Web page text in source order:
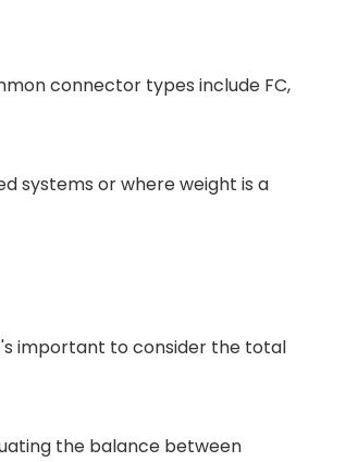
connector types include FC,
systems or where weight is a
important to consider the total
the balance between